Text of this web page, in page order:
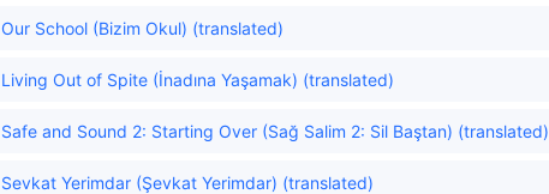
Our School (Bizim Okul) (translated)
Living Out of Spite (İnadına Yaşamak) (translated)
Safe and Sound 2: Starting Over (Sağ Salim 2: Sil Baştan) (translated)
Sevkat Yerimdar (Şevkat Yerimdar) (translated)